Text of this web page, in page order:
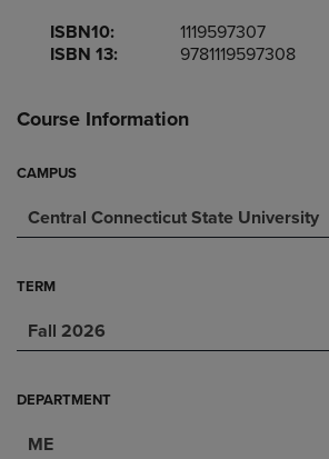
ISBN10:
1119597307
ISBN 13:
9781119597308
Course Information
CAMPUS
Central Connecticut State University
TERM
Fall 2026
DEPARTMENT
ME